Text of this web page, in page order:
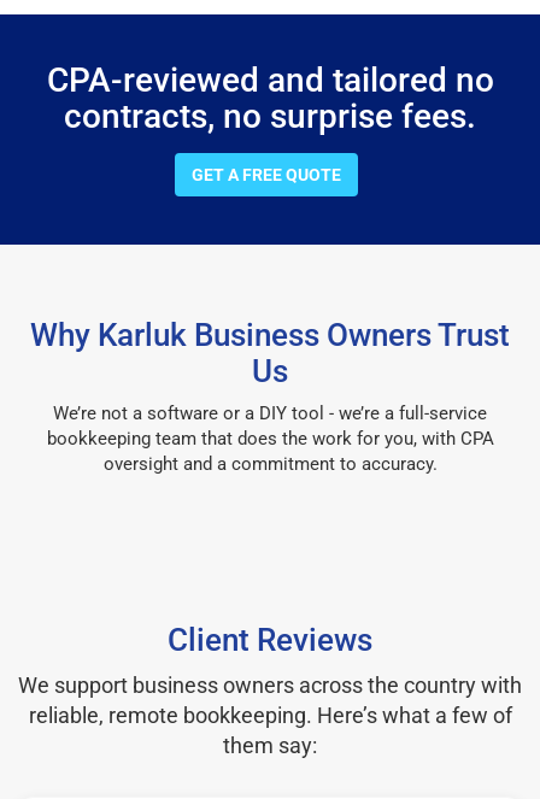
CPA-reviewed and tailored no
contracts, no surprise fees.
GET A FREE QUOTE
Why Karluk Business Owners Trust
Us
We’re not a software or a DIY tool - we’re a full-service
bookkeeping team that does the work for you, with CPA
oversight and a commitment to accuracy.
Client Reviews
We support business owners across the country with
reliable, remote bookkeeping. Here’s what a few of
them say: